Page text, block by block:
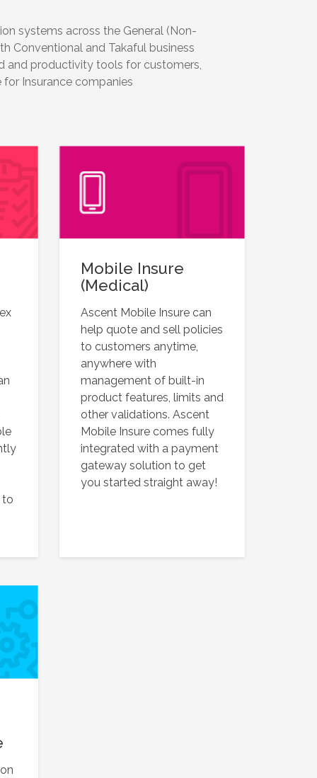
systems across the General (Non-
Conventional and Takaful business
and productivity tools for customers,
Insurance companies
to
Mobile Insure
(Medical)
Ascent Mobile Insure can
help quote and sell policies
to customers anytime,
anywhere with
management of built-in
product features, limits and
other validations. Ascent
Mobile Insure comes fully
integrated with a payment
gateway solution to get
you started straight away!